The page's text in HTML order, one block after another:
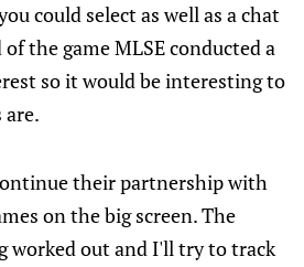
could select as well as a chat
the game MLSE conducted a
so it would be interesting to
are.
their partnership with
on the big screen. The
worked out and I'll try to track